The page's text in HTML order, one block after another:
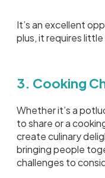
It’s an excellent
plus, it requires
3. Cooking
Whether it’s a
to share or a
create culinary
bringing people
challenges to